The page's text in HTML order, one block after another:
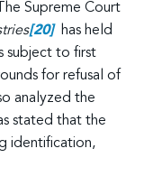
Supreme Court
[20] has held
subject to first
for refusal of
analyzed the
stated that the
identification,